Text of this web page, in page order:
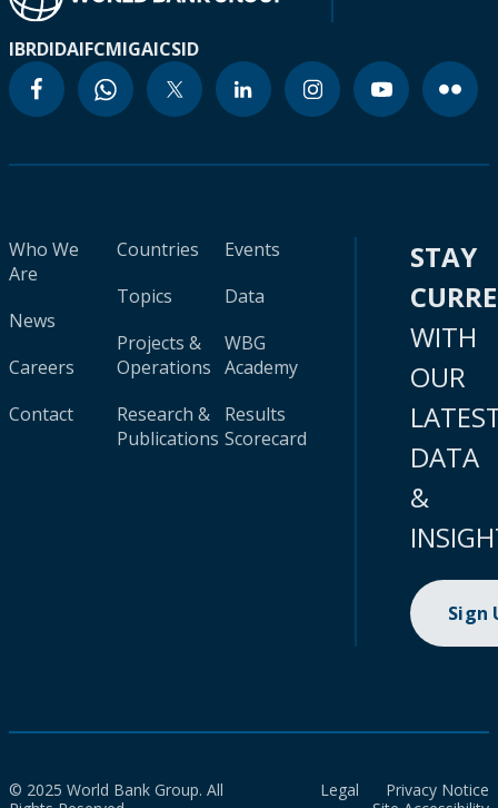
IBRDIDAIFCMIGAICSID
Who We
Are
News
Careers
Contact
Countries
Topics
Projects &
Operations
Research &
Publications
Events
Data
WBG
Academy
Results
Scorecard
STAY
WITH
OUR
DATA
&
Sign
© 2025 World Bank Group. All
Legal
Privacy Notice